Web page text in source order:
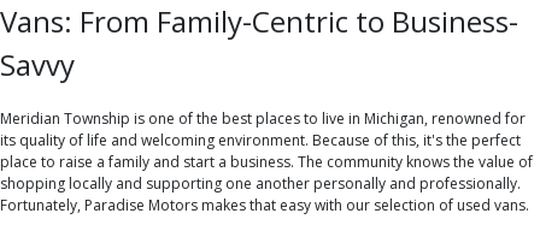
Vans: From Family-Centric to Business-
Savvy
Meridian Township is one of the best places to live in Michigan, renowned for
its quality of life and welcoming environment. Because of this, it's the perfect
place to raise a family and start a business. The community knows the value of
shopping locally and supporting one another personally and professionally.
Fortunately, Paradise Motors makes that easy with our selection of used vans.